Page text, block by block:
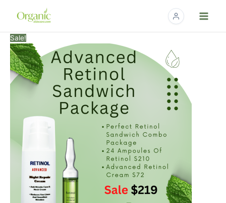
Sale!
price
was:
$282.00.
price
is:
$219.00.
Advanced
Retinol
Sandwich
Package
quantity